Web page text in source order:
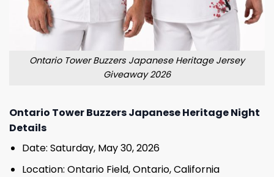
Ontario Tower Buzzers Japanese Heritage Jersey
Giveaway 2026
Ontario Tower Buzzers Japanese Heritage Night
Details
Date: Saturday, May 30, 2026
Location: Ontario Field, Ontario, California